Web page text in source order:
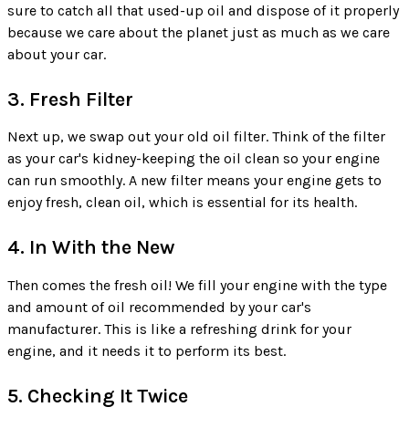
sure to catch all that used-up oil and dispose of it properly
because we care about the planet just as much as we care
about your car.
3. Fresh Filter
Next up, we swap out your old oil filter. Think of the filter
as your car's kidney-keeping the oil clean so your engine
can run smoothly. A new filter means your engine gets to
enjoy fresh, clean oil, which is essential for its health.
4. In With the New
Then comes the fresh oil! We fill your engine with the type
and amount of oil recommended by your car's
manufacturer. This is like a refreshing drink for your
engine, and it needs it to perform its best.
5. Checking It Twice